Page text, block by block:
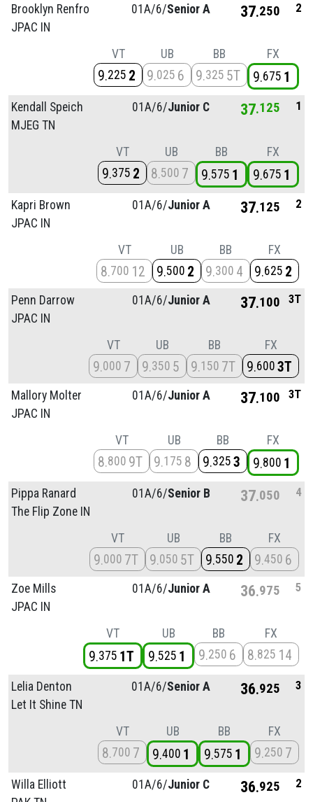
Brooklyn Renfro
JPAC IN
01A/6/Senior A 37 250 2
VT
9 225 2
UB
9 025 6
BB
9 325 5T
FX
9 675 1
Kendall Speich
MJEG TN
01A/6/Junior C 37 125 1
VT
9 375 2
UB
8 500 7
BB
9 575 1
FX
9 675 1
Kapri Brown
JPAC IN
01A/6/Junior A 37 125 2
VT
8 700 12
UB
9 500 2
BB
9 300 4
FX
9 625 2
Penn Darrow
JPAC IN
01A/6/Junior A 37 100 3T
VT
9 000 7
UB
9 350 5
BB
9 150 7T
FX
9 600 3T
Mallory Molter
JPAC IN
01A/6/Junior A 37 100 3T
VT
8 800 9T
UB
9 175 8
BB
9 325 3
FX
9 800 1
Pippa Ranard
The Flip Zone IN
01A/6/Senior B 37 050 4
VT
9 000 7T
UB
9 050 5T
BB
9 550 2
FX
9 450 6
Zoe Mills
JPAC IN
01A/6/Junior A 36 975 5
VT
9 375 1T
UB
9 525 1
BB
9 250 6
FX
8 825 14
Lelia Denton
Let It Shine TN
01A/6/Senior A 36 925 3
VT
8 700 7
UB
9 400 1
BB
9 575 1
FX
9 250 7
Willa Elliott
01A/6/Junior C 36 925 2